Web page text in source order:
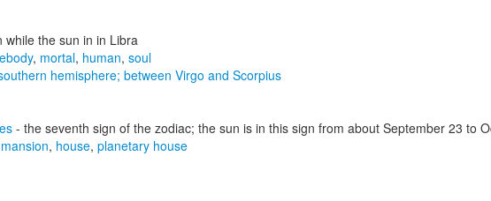
the sun in in Libra
, mortal, human, soul
hemisphere; between Virgo and Scorpius
- the seventh sign of the zodiac; the sun is in this sign from about September 23 to
mansion, house, planetary house